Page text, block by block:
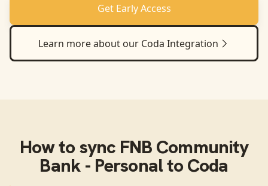
Get Early Access
Learn more about our Coda Integration
How to sync FNB Community
Bank - PersonaltoCoda